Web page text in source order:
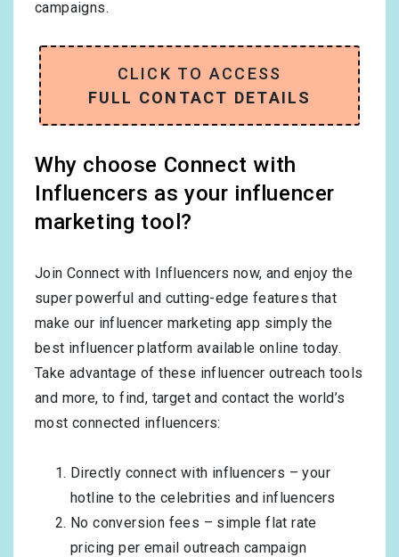
campaigns.
CLICK TO ACCESS
FULL CONTACT DETAILS
Why choose Connect with
Influencers as your influencer
marketing tool?
Join Connect with Influencers now, and enjoy the
super powerful and cutting-edge features that
make our influencer marketing app simply the
best influencer platform available online today.
Take advantage of these influencer outreach tools
and more, to find, target and contact the world’s
most connected influencers:
Directly connect with influencers – your
hotline to the celebrities and influencers
No conversion fees – simple flat rate
pricing per email outreach campaign